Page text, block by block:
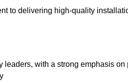
to delivering high-quality
with a strong emphasis on